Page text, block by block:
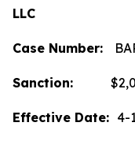
LLC
Case Number:
Sanction:
Effective Date: 4-